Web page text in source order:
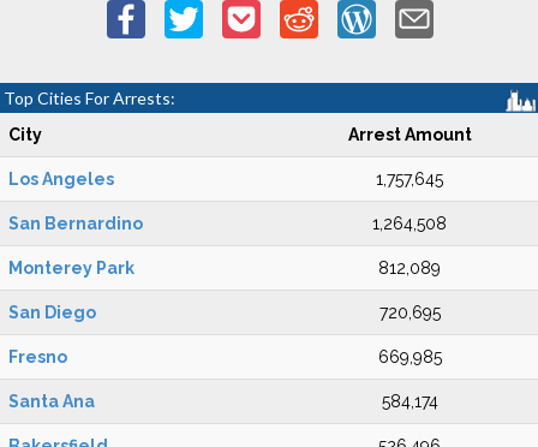
Top Cities For Arrests:
City Arrest Amount
Los Angeles 1,757,645
San Bernardino 1,264,508
Monterey Park 812,089
San Diego 720,695
Fresno 669,985
Santa Ana 584,174